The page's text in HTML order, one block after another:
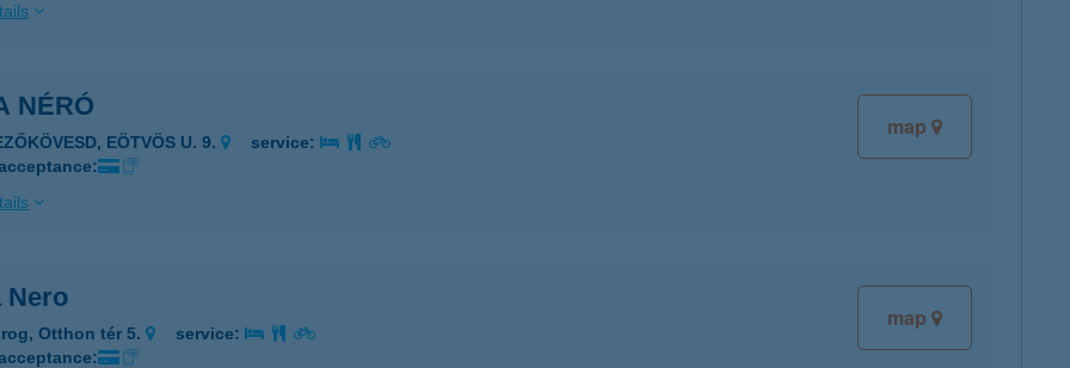
map
NÉRÓ
EÖTVÖS U. 9.
service:
map
Nero
Otthon tér 5.
service: